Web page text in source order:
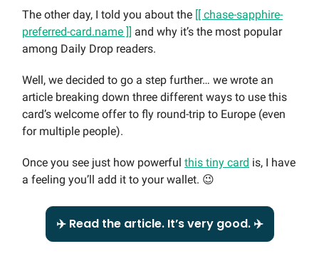
The other day, I told you about the [[ chase-sapphire-
preferred-card.name ]] and why it’s the most popular
among Daily Drop readers.
Well, we decided to go a step further… we wrote an
article breaking down three different ways to use this
card’s welcome offer to fly round-trip to Europe (even
for multiple people).
Once you see just how powerful this tiny card is, I have
a feeling you’ll add it to your wallet. 😉
✈️ Read the article. It’s very good. ✈️